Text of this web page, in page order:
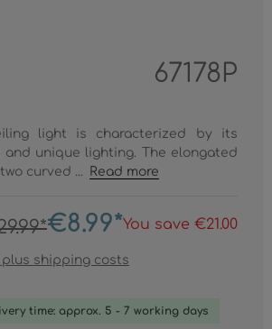
67178P
light is characterized by its
and unique lighting. The elongated
curved ...
Read more
€8.99*You save €21.00
plus shipping costs
time: approx. 5 - 7 working days